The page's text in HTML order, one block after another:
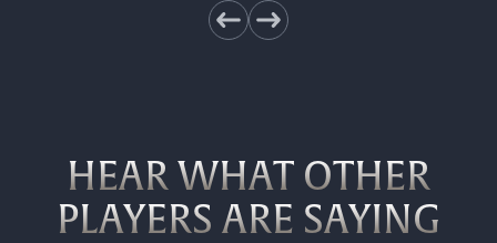
HEAR WHAT OTHER
PLAYERS ARE SAYING